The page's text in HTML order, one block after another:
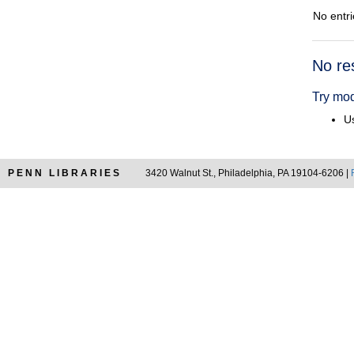
No
No
Try
PENN LIBRARIES 3420 Walnut St., Philadelphia, PA 19104-6206 |